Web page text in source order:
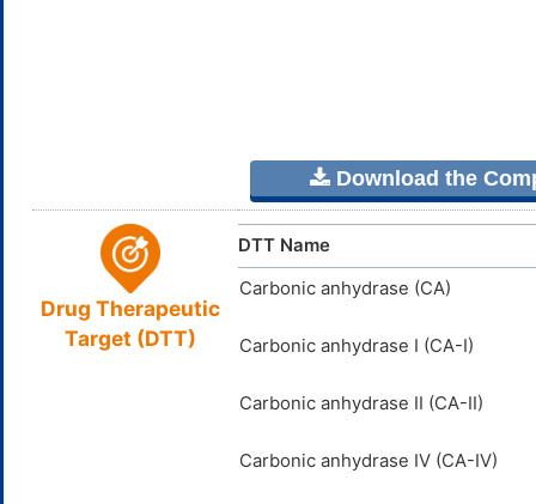
Download the
Drug Therapeutic
Target (DTT)
DTT Name
Carbonic anhydrase (CA)
Carbonic anhydrase I (CA-I)
Carbonic anhydrase II (CA-II)
Carbonic anhydrase IV (CA-IV)